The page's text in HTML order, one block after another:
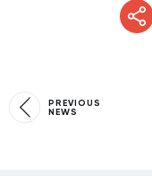
PREVIOUS
NEWS